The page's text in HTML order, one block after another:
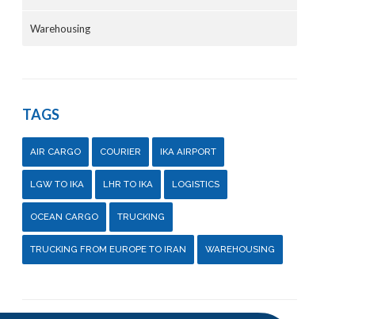
Warehousing
TAGS
AIR CARGO COURIER IKA AIRPORT
LGW TO IKA LHR TO IKA LOGISTICS
OCEAN CARGO TRUCKING
TRUCKING FROM EUROPE TO IRAN WAREHOUSING